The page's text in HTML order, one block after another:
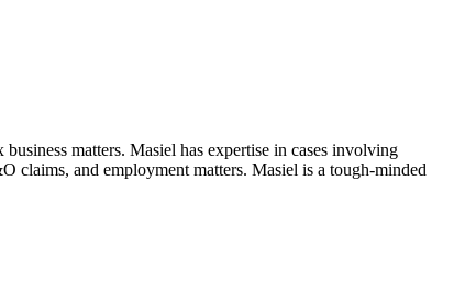
matters. Masiel has expertise in cases involving
claims, and employment matters. Masiel is a tough-minded